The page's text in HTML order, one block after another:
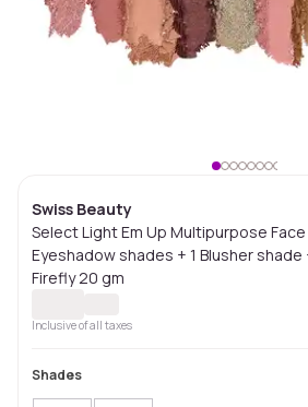
Swiss Beauty
Select Light Em Up Multipurpose Face
Eyeshadow shades + 1 Blusher shade
Firefly 20 gm
Inclusive of all taxes
Shades